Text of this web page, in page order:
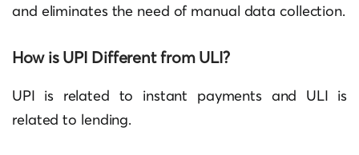
and eliminates the need of manual data collection.
How is UPI Different from ULI?
UPI is related to instant payments and ULI is
related to lending.